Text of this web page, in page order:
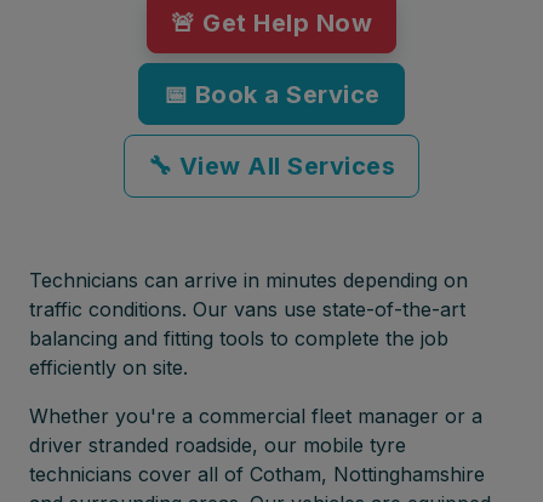
🚨 Get Help Now
📅 Book a Service
🔧 View All Services
Technicians can arrive in minutes depending on
traffic conditions. Our vans use state-of-the-art
balancing and fitting tools to complete the job
efficiently on site.
Whether you're a commercial fleet manager or a
driver stranded roadside, our mobile tyre
technicians cover all of Cotham, Nottinghamshire